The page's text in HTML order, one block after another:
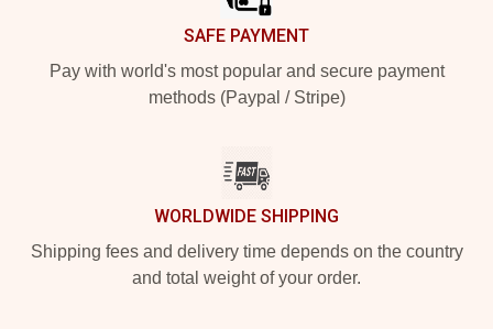
SAFE PAYMENT
Pay with world's most popular and secure payment
methods (Paypal / Stripe)
WORLDWIDE SHIPPING
Shipping fees and delivery time depends on the country
and total weight of your order.